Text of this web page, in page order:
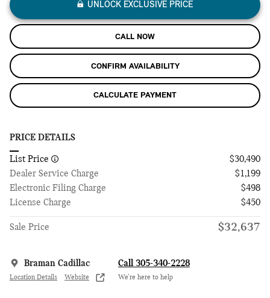
UNLOCK EXCLUSIVE PRICE
CALL NOW
CONFIRM AVAILABILITY
CALCULATE PAYMENT
PRICE DETAILS
List Price
$30,490
Dealer Service Charge
$1,199
Electronic Filing Charge
$498
License Charge
$450
Sale Price $32,637
Braman Cadillac
Location Details Website
Call 305-340-2228
We’re here to help